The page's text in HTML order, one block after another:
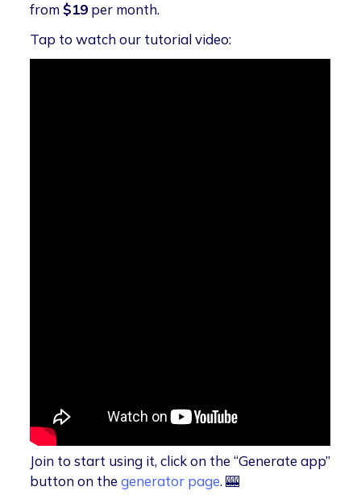
from $19 per month.
Tap to watch our tutorial video:
Join to start using it, click on the “Generate app”
button on thegenerator page. 🎰